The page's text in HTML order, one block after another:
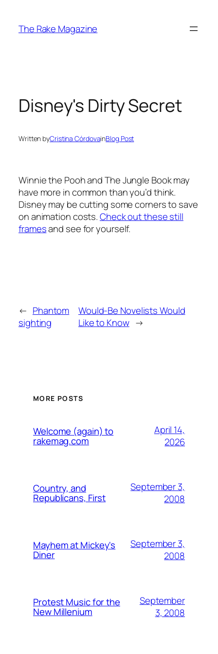
content
The Rake Magazine
Disney's Dirty Secret
Written byCristina CórdovainBlog Post
Winnie the PoohandThe Jungle Bookmay
have more in common than you’d think.
Disney may be cutting some corners to save
on animation costs.Check out these still
framesand see for yourself.
← Phantom
sighting
Would-Be Novelists Would
Like to Know →
MORE POSTS
Welcome (again) to
rakemag.com
April 14,
2026
Country, and
Republicans, First
September 3,
2008
Mayhem at Mickey's
Diner
September 3,
2008
Protest Music for the
New Millenium
September
3, 2008